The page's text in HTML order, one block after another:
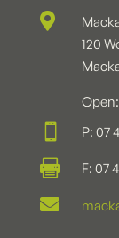

120
 P: 07
 F: 07
